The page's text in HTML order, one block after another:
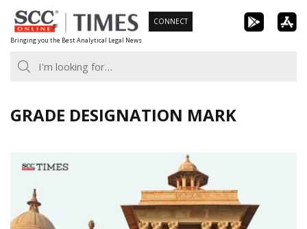
Skip
to
content
Bringing you the Best Analytical Legal News
CONNECT
GRADE DESIGNATION MARK